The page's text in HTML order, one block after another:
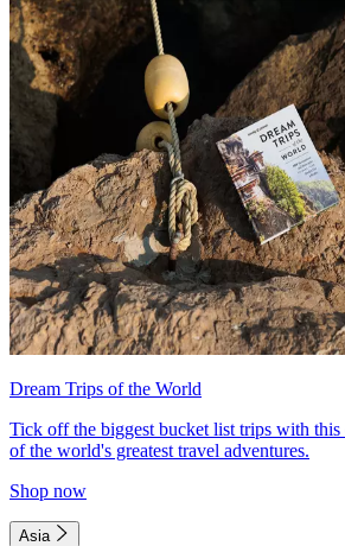
Dream Trips of the World
Tick off the biggest bucket list trips with
of the world's greatest travel adventures.
Shop now
Asia